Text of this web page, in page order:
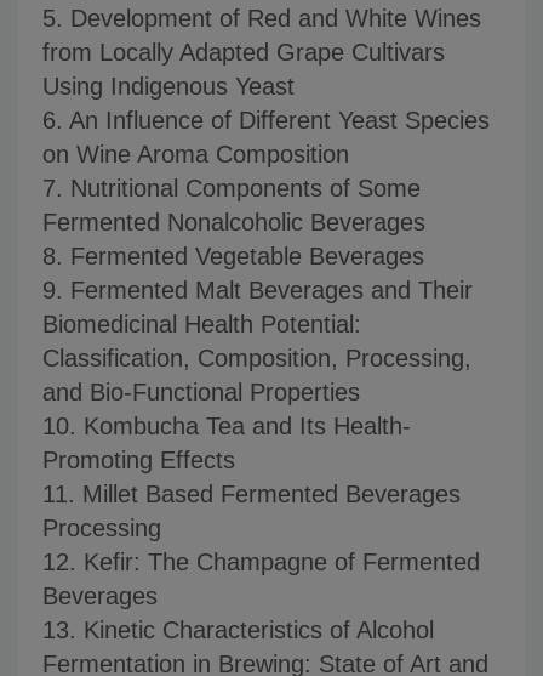
5. Development of Red and White Wines
from Locally Adapted Grape Cultivars
Using Indigenous Yeast
6. An Influence of Different Yeast Species
on Wine Aroma Composition
7. Nutritional Components of Some
Fermented Nonalcoholic Beverages
8. Fermented Vegetable Beverages
9. Fermented Malt Beverages and Their
Biomedicinal Health Potential:
Classification, Composition, Processing,
and Bio-Functional Properties
10. Kombucha Tea and Its Health-
Promoting Effects
11. Millet Based Fermented Beverages
Processing
12. Kefir: The Champagne of Fermented
Beverages
13. Kinetic Characteristics of Alcohol
Fermentation in Brewing: State of Art and